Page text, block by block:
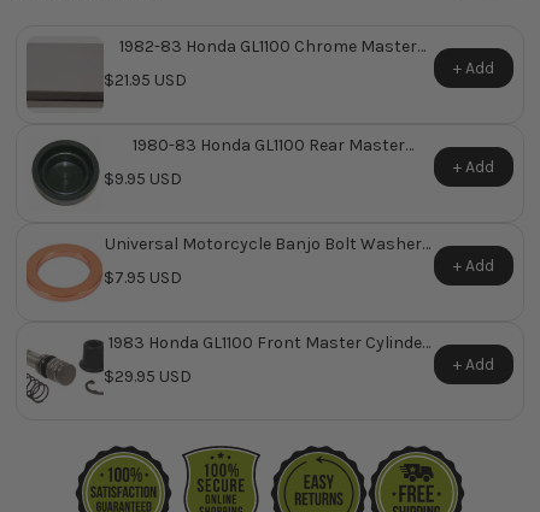
1982-83 Honda GL1100 Chrome Master
$21.95 USD
+ Add
1980-83 Honda GL1100 Rear Master
Honda OEM 45520-300-000
$9.95 USD
+ Add
Universal Motorcycle Banjo Bolt Washers
$7.95 USD
+ Add
1983 Honda GL1100 Front Master Cylinder
$29.95 USD
+ Add